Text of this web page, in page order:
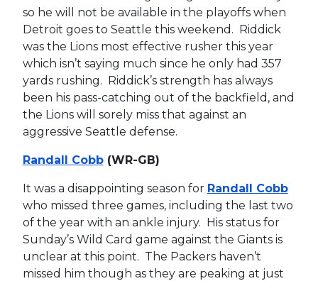
so he will not be available in the playoffs when
Detroit goes to Seattle this weekend. Riddick
was the Lions most effective rusher this year
which isn’t saying much since he only had 357
yards rushing. Riddick’s strength has always
been his pass-catching out of the backfield, and
the Lions will sorely miss that against an
aggressive Seattle defense.
Randall Cobb(WR-GB)
It was a disappointing season for Randall Cobb
who missed three games, including the last two
of the year with an ankle injury. His status for
Sunday’s Wild Card game against the Giants is
unclear at this point. The Packers haven’t
missed him though as they are peaking at just